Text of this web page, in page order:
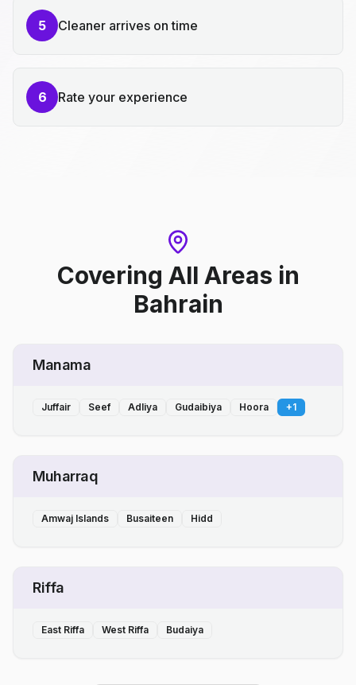
5 Cleaner arrives on time
6 Rate your experience
Covering All Areas in
Bahrain
Manama
Juffair Seef Adliya Gudaibiya Hoora +1
Muharraq
Amwaj Islands Busaiteen Hidd
Riffa
East Riffa West Riffa Budaiya